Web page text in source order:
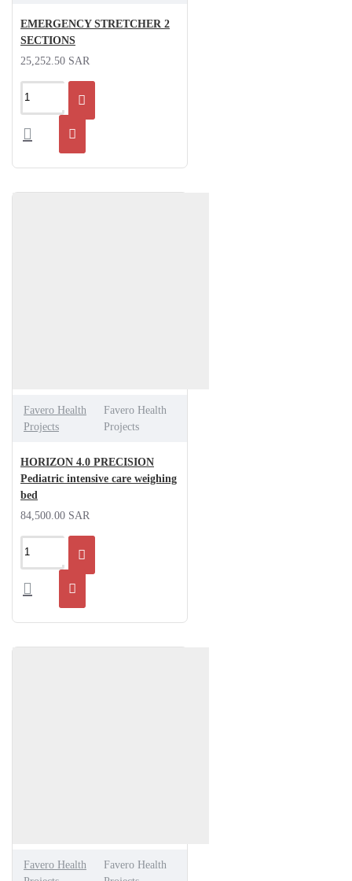
EMERGENCY STRETCHER 2
SECTIONS
25,252.50 SAR
Favero Health
Projects
Favero Health
Projects
HORIZON 4.0 PRECISION
Pediatric intensive care weighing
bed
84,500.00 SAR
Favero Health
Favero Health